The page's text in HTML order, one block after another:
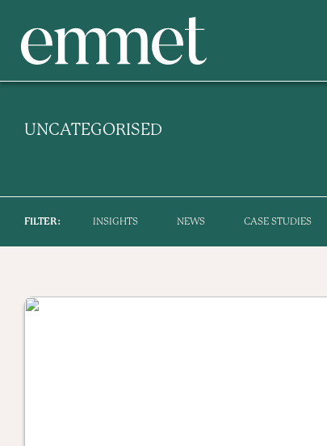
UNCATEGORISED
FILTER: INSIGHTS NEWS CASE STUDIES